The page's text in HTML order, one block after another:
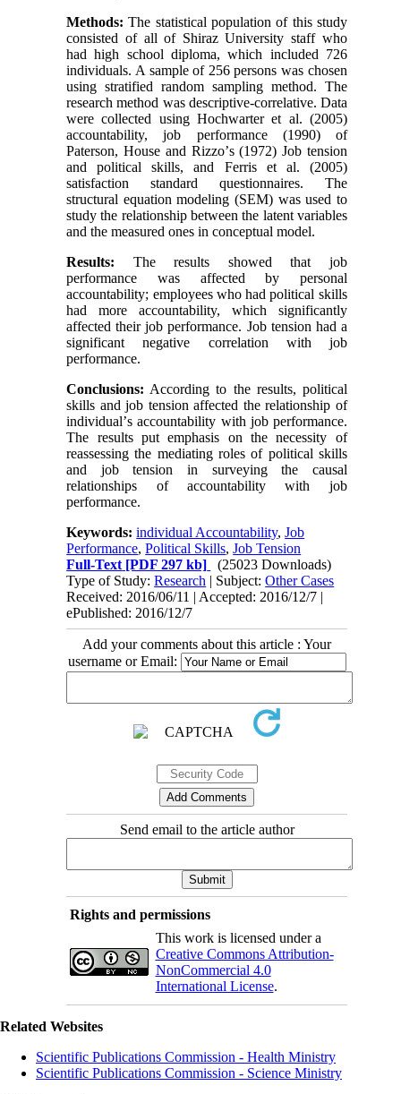
Methods: The statistical population of this study
consisted of all of Shiraz University staff who
had high school diploma, which included 726
individuals. A sample of 256 persons was chosen
using stratified random sampling method. The
research method was descriptive-correlative. Data
were collected using Hochwarter et al. (2005)
accountability, job performance (1990) of
Paterson, House and Rizzo’s (1972) Job tension
and political skills, and Ferris et al. (2005)
satisfaction standard questionnaires. The
structural equation modeling (SEM) was used to
study the relationship between the latent variables
and the measured ones in conceptual model.
Results: The results showed that job
performance was affected by personal
accountability; employees who had political skills
had more accountability, which significantly
affected their job performance. Job tension had a
significant negative correlation with job
performance.
Conclusions: According to the results, political
skills and job tension affected the relationship of
individual’s accountability with job performance.
The results put emphasis on the necessity of
reassessing the mediating roles of political skills
and job tension in surveying the causal
relationships of accountability with job
performance.
Keywords:individual Accountability,Job
Performance,Political Skills,Job Tension
Full-Text [PDF 297 kb]
(25023 Downloads)
Type of Study:Research | Subject:Other Cases
Received: 2016/06/11 | Accepted: 2016/12/7 |
ePublished: 2016/12/7
Add your comments about this article : Your
username or Email:
Send email to the article author
Rights and permissions
This work is licensed under a
Creative Commons Attribution-
NonCommercial 4.0
International License.
Related Websites
Scientific Publications Commission - Health Ministry
Scientific Publications Commission - Science Ministry